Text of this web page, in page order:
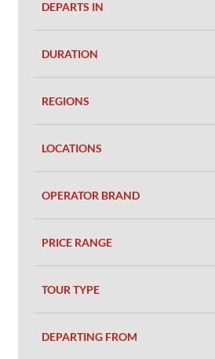
DEPARTS IN
DURATION
REGIONS
LOCATIONS
OPERATOR BRAND
PRICE RANGE
TOUR TYPE
DEPARTING FROM